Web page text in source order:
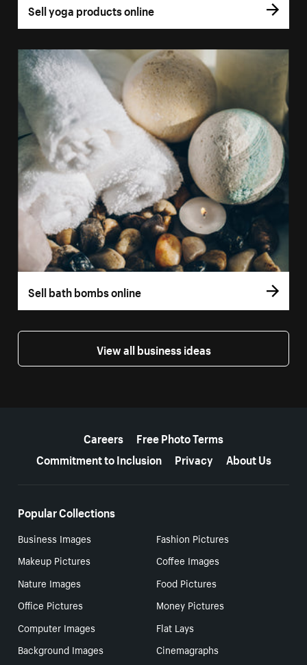
Sell yoga products online
Sell bath bombs online
View all business ideas
Careers
Free Photo Terms
Commitment to Inclusion
Privacy About Us
Popular Collections
Business Images
Fashion Pictures
Makeup Pictures
Coffee Images
Nature Images
Food Pictures
Office Pictures
Money Pictures
Computer Images
Flat Lays
Background Images
Cinemagraphs